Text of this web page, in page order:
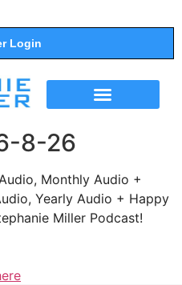
Login
8-26
Monthly Audio +
Yearly Audio + Happy
Miller Podcast!